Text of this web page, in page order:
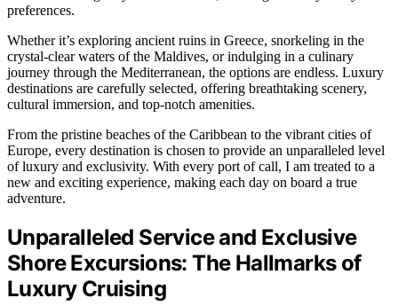
preferences.
Whether it’s exploring ancient ruins in Greece, snorkeling in the
crystal-clear waters of the Maldives, or indulging in a culinary
journey through the Mediterranean, the options are endless. Luxury
destinations are carefully selected, offering breathtaking scenery,
cultural immersion, and top-notch amenities.
From the pristine beaches of the Caribbean to the vibrant cities of
Europe, every destination is chosen to provide an unparalleled level
of luxury and exclusivity. With every port of call, I am treated to a
new and exciting experience, making each day on board a true
adventure.
Unparalleled Service and Exclusive
Shore Excursions: The Hallmarks of
Luxury Cruising